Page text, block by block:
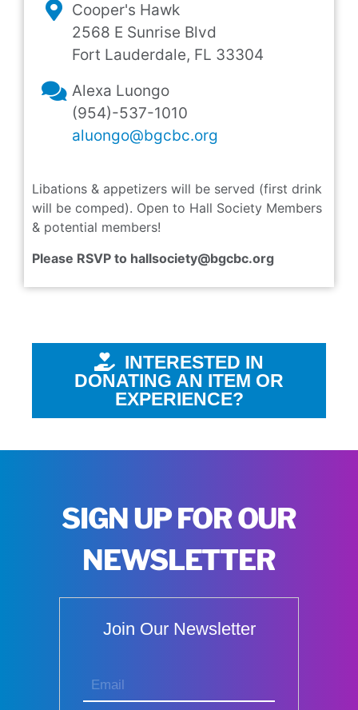
Cooper's Hawk
2568 E Sunrise Blvd
Fort Lauderdale, FL 33304
Alexa Luongo
(954)-537-1010
aluongo@bgcbc.org
Libations & appetizers will be served (first drink
will be comped). Open to Hall Society Members
& potential members!
Please RSVP to hallsociety@bgcbc.org
INTERESTED IN
DONATING AN ITEM OR
EXPERIENCE?
SIGN UP FOR OUR
NEWSLETTER
Join Our Newsletter